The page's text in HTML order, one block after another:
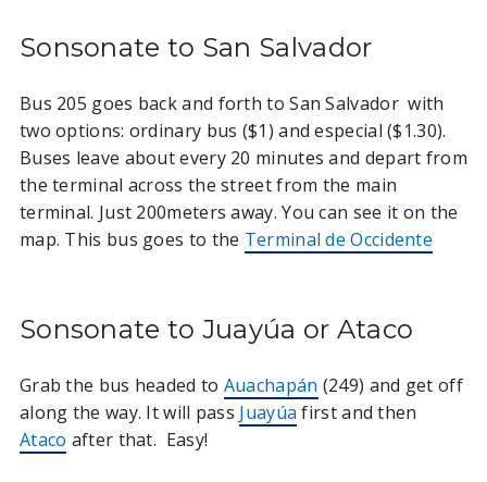
Sonsonate to San Salvador
Bus 205 goes back and forth to San Salvador with
two options: ordinary bus ($1) and especial ($1.30).
Buses leave about every 20 minutes and depart from
the terminal across the street from the main
terminal. Just 200meters away. You can see it on the
map. This bus goes to the Terminal de Occidente
Sonsonate to Juayúa or Ataco
Grab the bus headed to Auachapán (249) and get off
along the way. It will pass Juayúa first and then
Ataco after that. Easy!